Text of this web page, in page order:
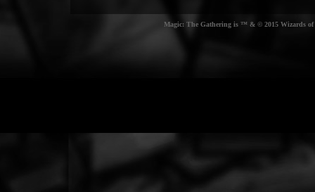
Magic: The Gathering is ™ & © 2015 Wizards